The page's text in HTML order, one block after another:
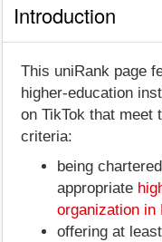
Introduction
This uniRank page
higher-education
on TikTok that meet
criteria:
being
appropriate
organization in
offering at